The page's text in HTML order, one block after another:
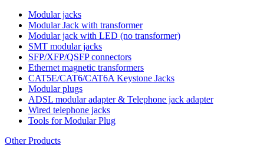
Modular jacks
Modular Jack with transformer
Modular jack with LED (no transformer)
SMT modular jacks
SFP/XFP/QSFP connectors
Ethernet magnetic transformers
CAT5E/CAT6/CAT6A Keystone Jacks
Modular plugs
ADSL modular adapter & Telephone jack adapter
Wired telephone jacks
Tools for Modular Plug
Other Products